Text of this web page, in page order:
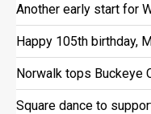
Another early start for
Happy 105th birthday,
Norwalk tops Buckeye
Square dance to